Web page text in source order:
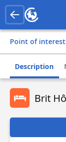
Point of interest
Description
Brit